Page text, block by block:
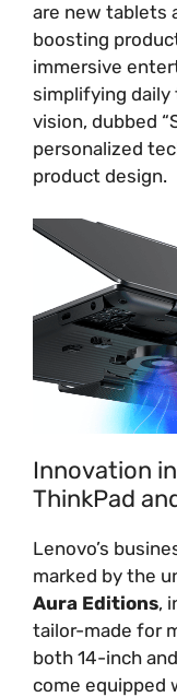
are new tablets
boosting
immersive
simplifying daily
vision, dubbed
personalized
product design.
Innovation
ThinkPad
Lenovo’s
marked by the
Aura Editions,
tailor-made for
both 14-inch
come equipped